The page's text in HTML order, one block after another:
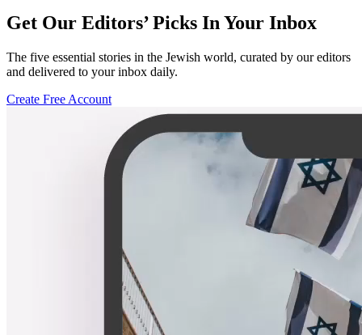
Get Our Editors’ Picks In Your Inbox
The five essential stories in the Jewish world, curated by our editors
and delivered to your inbox daily.
Create Free Account